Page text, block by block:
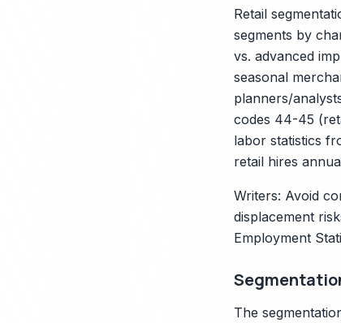
Retail
segments by
vs. advanced
seasonal
planners/
codes 44-45
labor statistics
retail hires
Writers: Avoid
displacement
Employment
The